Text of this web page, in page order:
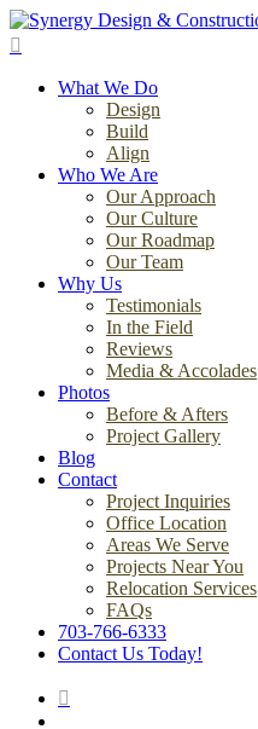
Skip
to
contentWhat We Do
Design
Build
Align
Who We Are
Our Approach
Our Culture
Our Roadmap
Our Team
Why Us
Testimonials
In the Field
Reviews
Media & Accolades
Photos
Before & Afters
Project Gallery
Blog
Contact
Project Inquiries
Office Location
Areas We Serve
Projects Near You
Relocation Services
FAQs
703-766-6333
Contact Us Today!